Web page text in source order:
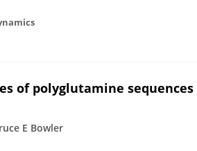
of polyglutamine
E Bowler